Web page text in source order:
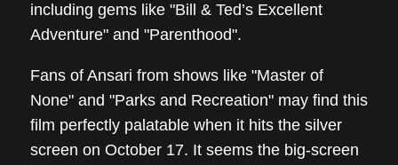
including gems like "Bill & Ted’s Excellent
Adventure" and "Parenthood".
Fans of Ansari from shows like "Master of
None" and "Parks and Recreation" may find this
film perfectly palatable when it hits the silver
screen on October 17. It seems the big-screen